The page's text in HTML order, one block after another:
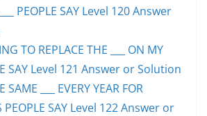
PEOPLE SAY Level 120 Answer
TO REPLACE THE ___ ON MY
SAY Level 121 Answer or Solution
SAME ___ EVERY YEAR FOR
PEOPLE SAY Level 122 Answer or